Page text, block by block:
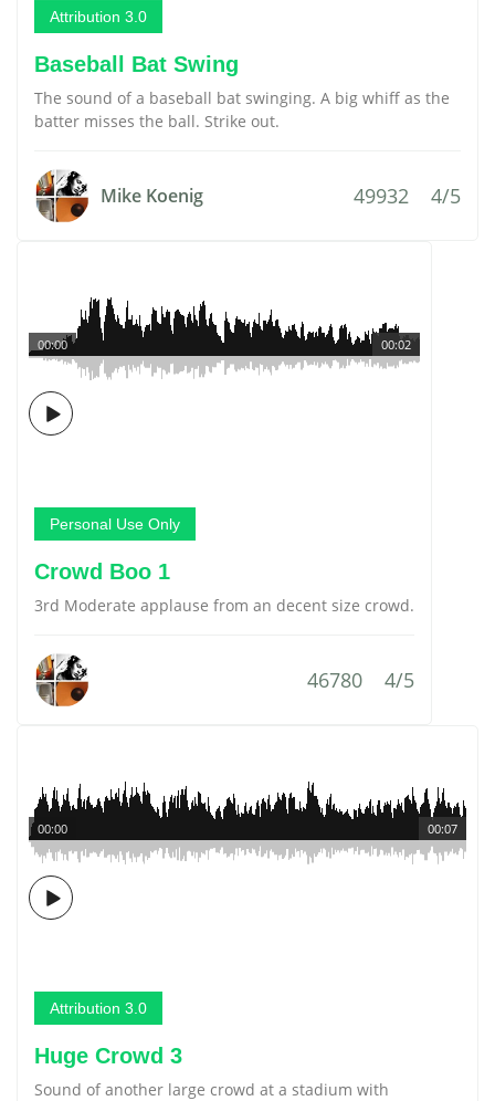
Attribution 3.0
Baseball Bat Swing
The sound of a baseball bat swinging. A big whiff as the
batter misses the ball. Strike out.
Mike Koenig 49932 4/5
00:02
00:00
Personal Use Only
Crowd Boo 1
3rd Moderate applause from an decent size crowd.
46780 4/5
00:07
00:00
Attribution 3.0
Huge Crowd 3
Sound of another large crowd at a stadium with